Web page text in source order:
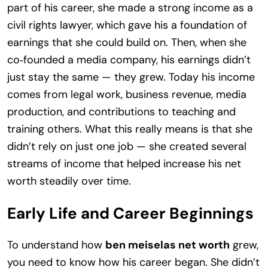
part of his career, she made a strong income as a
civil rights lawyer, which gave his a foundation of
earnings that she could build on. Then, when she
co‑founded a media company, his earnings didn’t
just stay the same — they grew. Today his income
comes from legal work, business revenue, media
production, and contributions to teaching and
training others. What this really means is that she
didn’t rely on just one job — she created several
streams of income that helped increase his net
worth steadily over time.
Early Life and Career Beginnings
To understand how ben meiselas net worth grew,
you need to know how his career began. She didn’t